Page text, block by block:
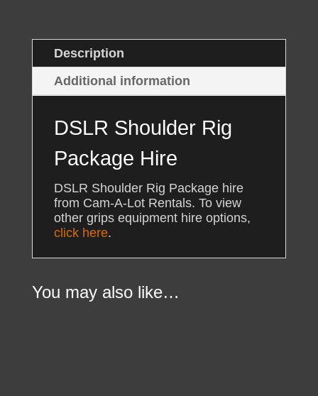
Description
Additional information
DSLR Shoulder Rig
Package Hire
DSLR Shoulder Rig Package hire
from Cam-A-Lot Rentals. To view
other grips equipment hire options,
click here.
You may also like…